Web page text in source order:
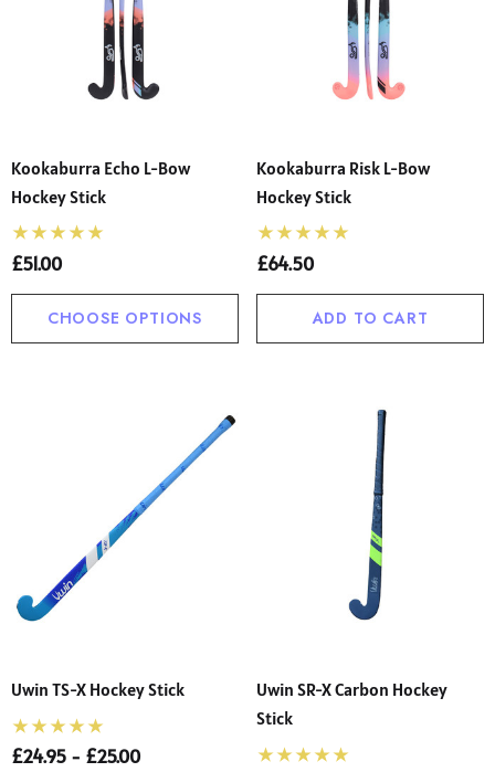
Kookaburra Echo L-Bow
Hockey Stick
£51.00
CHOOSE OPTIONS
Kookaburra Risk L-Bow
Hockey Stick
£64.50
ADD TO CART
Uwin TS-X Hockey Stick
£24.95 - £25.00
Uwin SR-X Carbon Hockey
Stick